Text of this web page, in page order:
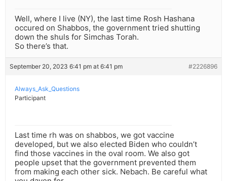
Well, where I live (NY), the last time Rosh Hashana
occured on Shabbos, the government tried shutting
down the shuls for Simchas Torah.
So there’s that.
September 20, 2023 6:41 pm at 6:41 pm #2226896
Always_Ask_Questions
Participant
Last time rh was on shabbos, we got vaccine
developed, but we also elected Biden who couldn’t
find those vaccines in the oval room. We also got
people upset that the government prevented them
from making each other sick. Nebach. Be careful what